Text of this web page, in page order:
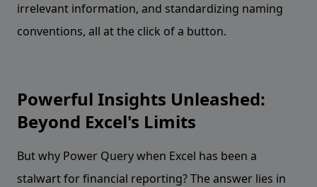
irrelevant information, and standardizing naming
conventions, all at the click of a button.
Powerful Insights Unleashed:
Beyond Excel's Limits
But why Power Query when Excel has been a
stalwart for financial reporting? The answer lies in